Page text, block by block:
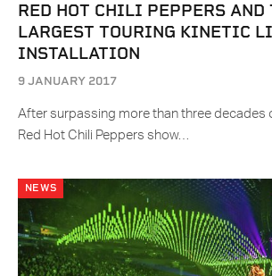
RED HOT CHILI PEPPERS AND
LARGEST TOURING KINETIC
INSTALLATION
9 JANUARY 2017
After surpassing more than three decades
Red Hot Chili Peppers show…
NEWS